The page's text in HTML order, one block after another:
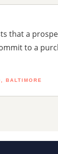
that a
to a
BALTIMORE